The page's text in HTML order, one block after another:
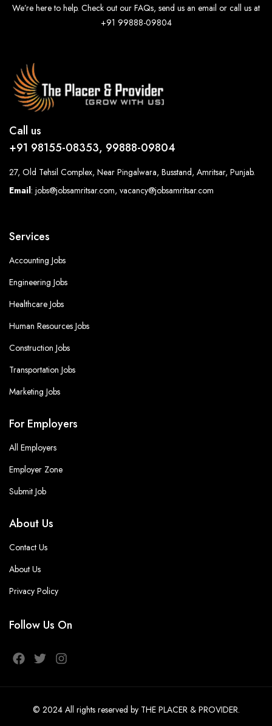
We’re here to help. Check out our FAQs, send us an email or call us at
+91 99888-09804
Call us
+91 98155-08353, 99888-09804
27, Old Tehsil Complex, Near Pingalwara, Busstand, Amritsar, Punjab.
Email: jobs@jobsamritsar.com, vacancy@jobsamritsar.com
Services
Accounting Jobs
Engineering Jobs
Healthcare Jobs
Human Resources Jobs
Construction Jobs
Transportation Jobs
Marketing Jobs
For Employers
All Employers
Employer Zone
Submit Job
About Us
Contact Us
About Us
Privacy Policy
Follow Us On
© 2024 All rights reserved by THE PLACER & PROVIDER.